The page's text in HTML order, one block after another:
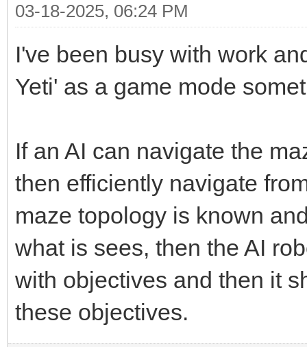
03-18-2025, 06:24 PM
I've been busy with work
Yeti' as a game mode
If an AI can navigate the
then efficiently navigate
maze topology is known
what is sees, then the AI
with objectives and then it
these objectives.